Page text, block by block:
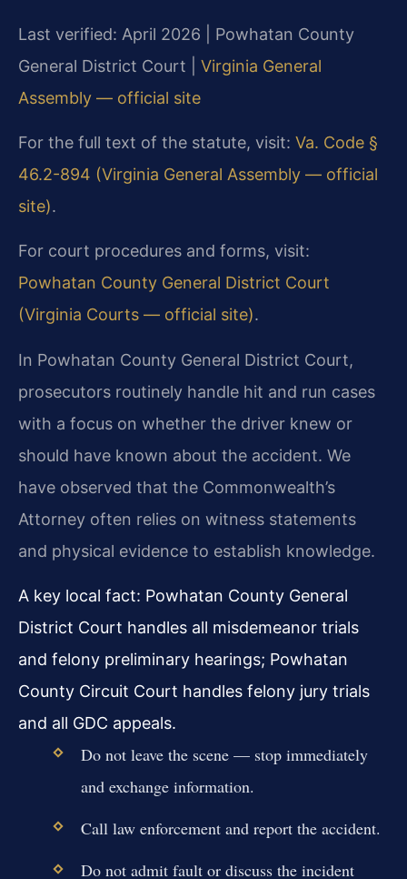
Last verified: April 2026 | Powhatan County
General District Court | Virginia General
Assembly — official site
For the full text of the statute, visit: Va. Code §
46.2-894 (Virginia General Assembly — official
site).
For court procedures and forms, visit:
Powhatan County General District Court
(Virginia Courts — official site).
In Powhatan County General District Court,
prosecutors routinely handle hit and run cases
with a focus on whether the driver knew or
should have known about the accident. We
have observed that the Commonwealth’s
Attorney often relies on witness statements
and physical evidence to establish knowledge.
A key local fact: Powhatan County General
District Court handles all misdemeanor trials
and felony preliminary hearings; Powhatan
County Circuit Court handles felony jury trials
and all GDC appeals.
Do not leave the scene — stop immediately
and exchange information.
Call law enforcement and report the accident.
Do not admit fault or discuss the incident